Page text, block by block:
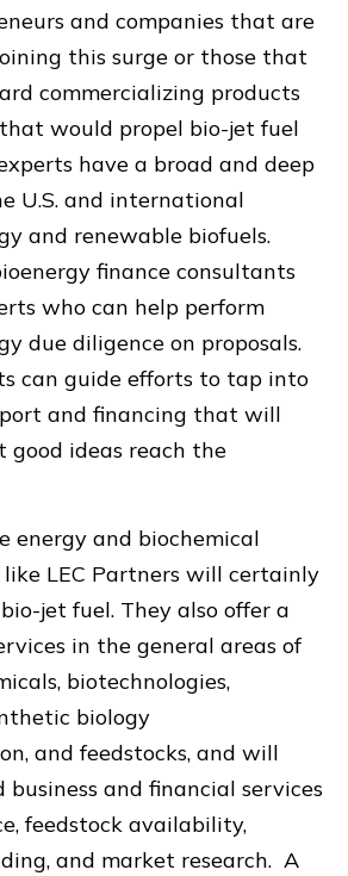
and companies that are
this surge or those that
commercializing products
would propel bio-jet fuel
have a broad and deep
U.S. and international
and renewable biofuels.
finance consultants
who can help perform
due diligence on proposals.
can guide efforts to tap into
and financing that will
good ideas reach the
energy and biochemical
LEC Partners will certainly
jet fuel. They also offer a
in the general areas of
biotechnologies,
biology
and feedstocks, and will
business and financial services
feedstock availability,
and market research. A